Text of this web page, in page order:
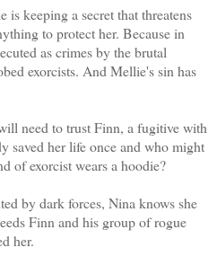
keeping a secret that threatens
to protect her. Because in
as crimes by the brutal
exorcists. And Mellie's sin has
need to trust Finn, a fugitive with
saved her life once and who might
of exorcist wears a hoodie?
by dark forces, Nina knows she
Finn and his group of rogue
her.